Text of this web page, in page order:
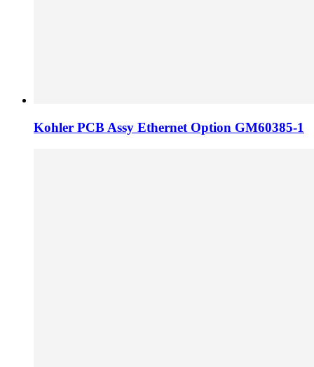
Kohler PCB Assy Ethernet Option GM60385-1